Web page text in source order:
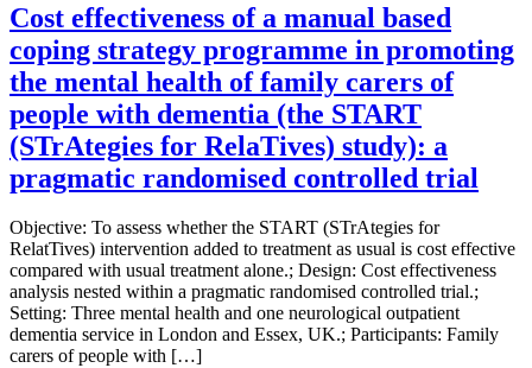
Cost effectiveness of a manual based
coping strategy programme in promoting
the mental health of family carers of
people with dementia (the START
(STrAtegies for RelaTives) study): a
pragmatic randomised controlled trial
Objective: To assess whether the START (STrAtegies for
RelatTives) intervention added to treatment as usual is cost effective
compared with usual treatment alone.; Design: Cost effectiveness
analysis nested within a pragmatic randomised controlled trial.;
Setting: Three mental health and one neurological outpatient
dementia service in London and Essex, UK.; Participants: Family
carers of people with […]